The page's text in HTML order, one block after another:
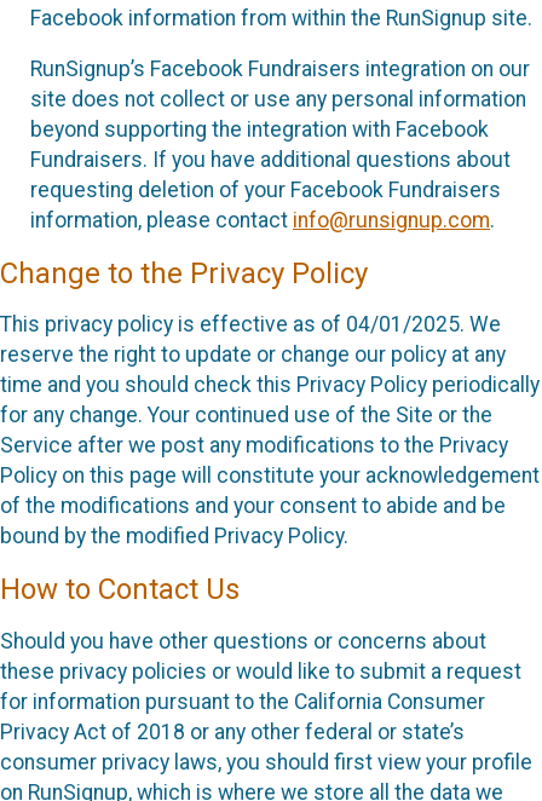
Facebook information from within the RunSignup site.
RunSignup’s Facebook Fundraisers integration on our
site does not collect or use any personal information
beyond supporting the integration with Facebook
Fundraisers. If you have additional questions about
requesting deletion of your Facebook Fundraisers
information, please contact info@runsignup.com.
Change to the Privacy Policy
This privacy policy is effective as of 04/01/2025. We
reserve the right to update or change our policy at any
time and you should check this Privacy Policy periodically
for any change. Your continued use of the Site or the
Service after we post any modifications to the Privacy
Policy on this page will constitute your acknowledgement
of the modifications and your consent to abide and be
bound by the modified Privacy Policy.
How to Contact Us
Should you have other questions or concerns about
these privacy policies or would like to submit a request
for information pursuant to the California Consumer
Privacy Act of 2018 or any other federal or state’s
consumer privacy laws, you should first view your profile
on RunSignup, which is where we store all the data we